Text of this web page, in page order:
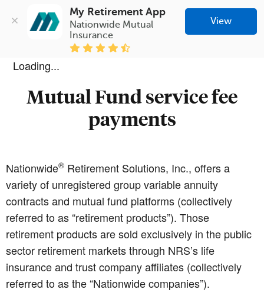
My Retirement App
Nationwide Mutual
Insurance
View
Loading...
Mutual Fund service fee
payments
Nationwide® Retirement Solutions, Inc., offers a
variety of unregistered group variable annuity
contracts and mutual fund platforms (collectively
referred to as “retirement products”). Those
retirement products are sold exclusively in the public
sector retirement markets through NRS’s life
insurance and trust company affiliates (collectively
referred to as the “Nationwide companies”).